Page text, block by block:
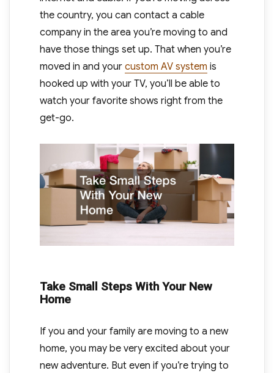
the country, you can contact a cable
company in the area you’re moving to and
have those things set up. That when you’re
moved in and your custom AV system is
hooked up with your TV, you’ll be able to
watch your favorite shows right from the
get-go.
Take Small Steps With Your New
Home
If you and your family are moving to a new
home, you may be very excited about your
new adventure. But even if you’re trying to